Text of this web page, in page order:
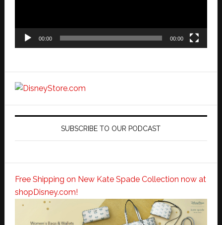
00:00 00:00
SUBSCRIBE TO OUR PODCAST
Free Shipping on New Kate Spade Collection now at
shopDisney.com!